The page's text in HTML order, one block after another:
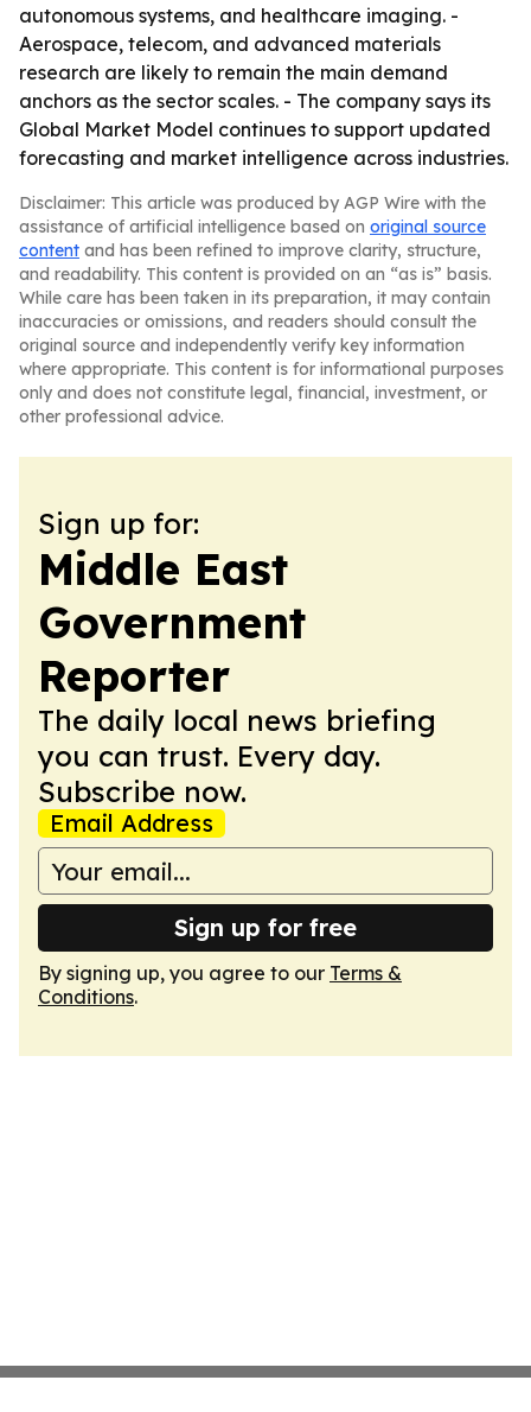
autonomous systems, and healthcare imaging. -
Aerospace, telecom, and advanced materials
research are likely to remain the main demand
anchors as the sector scales. - The company says its
Global Market Model continues to support updated
forecasting and market intelligence across industries.
Disclaimer: This article was produced by AGP Wire with the
assistance of artificial intelligence based on original source
content and has been refined to improve clarity, structure,
and readability. This content is provided on an “as is” basis.
While care has been taken in its preparation, it may contain
inaccuracies or omissions, and readers should consult the
original source and independently verify key information
where appropriate. This content is for informational purposes
only and does not constitute legal, financial, investment, or
other professional advice.
Sign up for:
Middle East
Government
Reporter
The daily local news briefing
you can trust. Every day.
Subscribe now.
Email Address
Sign up for free
By signing up, you agree to our Terms &
Conditions.